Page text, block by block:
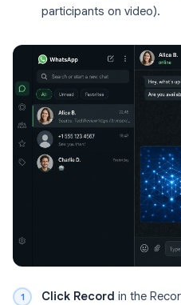
participants on video).
Click Record in the